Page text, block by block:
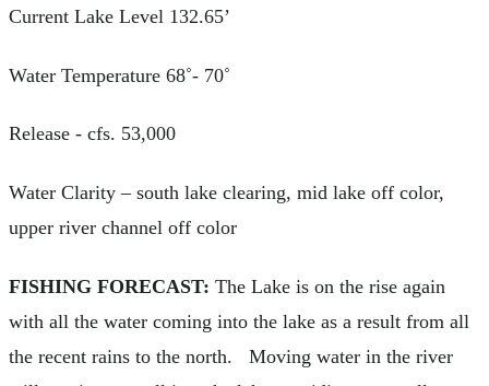
Current Lake Level 132.65’
Water Temperature 68˚- 70˚
Release - cfs. 53,000
Water Clarity – south lake clearing, mid lake off color,
upper river channel off color
FISHING FORECAST: The Lake is on the rise again
with all the water coming into the lake as a result from all
the recent rains to the north. Moving water in the river